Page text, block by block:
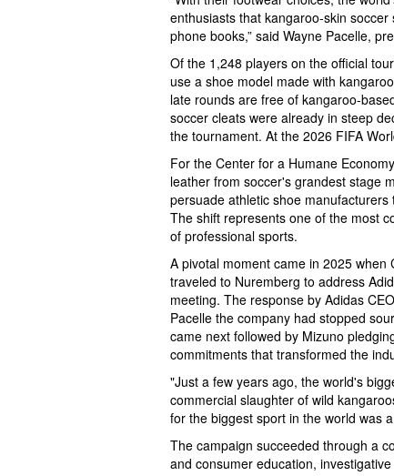
enthusiasts that kangaroo-skin
phone books,” said Wayne Pacelle,
Of the 1,248 players on the official
use a shoe model made with
late rounds are free of kangaroo-
soccer cleats were already in steep
the tournament. At the 2026 FIFA
For the Center for a Humane
leather from soccer's grandest stage
persuade athletic shoe
The shift represents one of the most
of professional sports.
A pivotal moment came in 2025
traveled to Nuremberg to address
meeting. The response by Adidas
Pacelle the company had stopped
came next followed by Mizuno
commitments that transformed the
"Just a few years ago, the world's
commercial slaughter of wild
for the biggest sport in the world was
The campaign succeeded through a
and consumer education,